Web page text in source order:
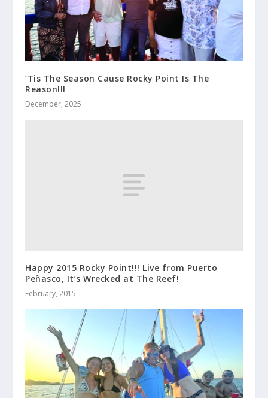
‘Tis The Season Cause Rocky Point Is The
Reason!!!
December, 2025
Happy 2015 Rocky Point!!! Live from Puerto
Peñasco, It’s Wrecked at The Reef!
February, 2015